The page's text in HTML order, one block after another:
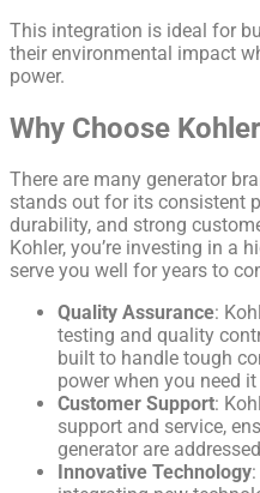
This integration is ideal for
their environmental impact
power.
Why Choose
There are many generator
stands out for its consistent
durability, and strong
Kohler, you’re investing in a
serve you well for years to
Quality Assurance:
testing and quality
built to handle tough
power when you need
Customer Support:
support and service,
generator are
Innovative Technology